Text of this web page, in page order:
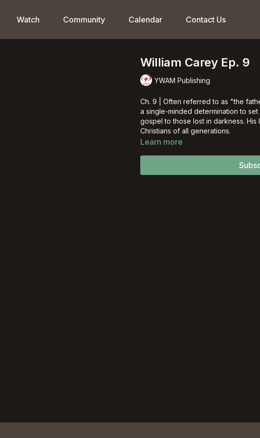
Watch Community Calendar Contact Us
William Carey Ep. 9
YWAM Publishing
Ch. 9 | Often referred to as "the
a single-minded determination to
gospel to those lost in darkness.
Christians of all generations.
Learn more